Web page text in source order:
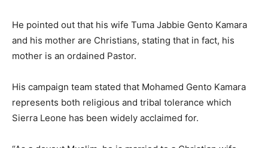
He pointed out that his wife Tuma Jabbie Gento Kamara
and his mother are Christians, stating that in fact, his
mother is an ordained Pastor.
His campaign team stated that Mohamed Gento Kamara
represents both religious and tribal tolerance which
Sierra Leone has been widely acclaimed for.